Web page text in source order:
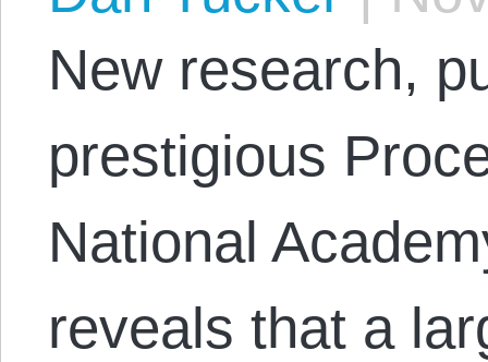
New research,
prestigious
National
reveals that a